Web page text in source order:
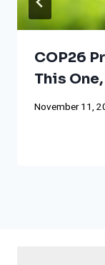
COP26
This
November 11,